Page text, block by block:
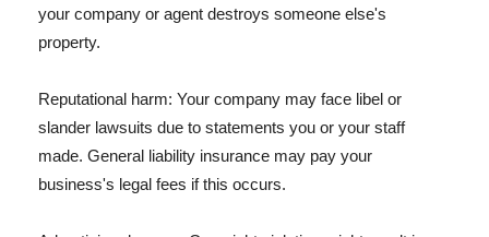
your company or agent destroys someone else's
property.
Reputational harm: Your company may face libel or
slander lawsuits due to statements you or your staff
made. General liability insurance may pay your
business's legal fees if this occurs.